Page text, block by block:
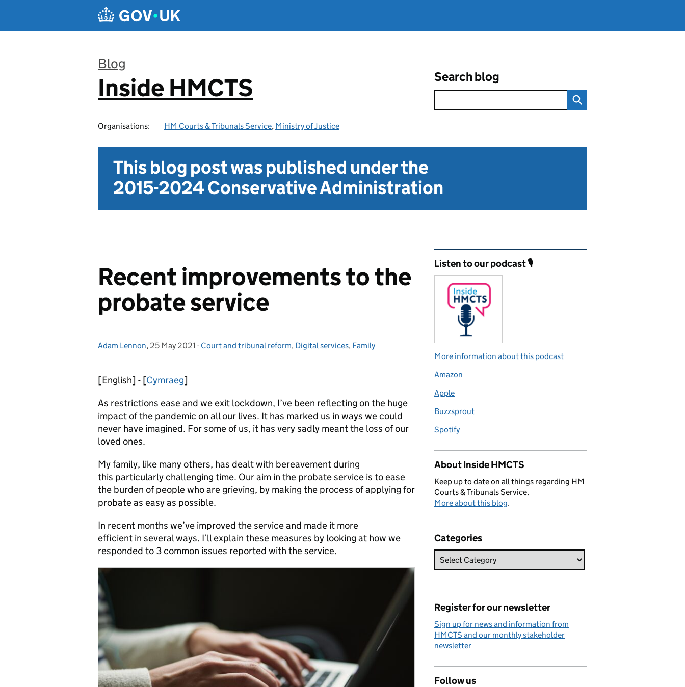
Blog
:
Inside HMCTS
Organisations: HM Courts & Tribunals Service, Ministry of Justice
Search blog
This blog post was published under the
2015-2024 Conservative Administration
Recent improvements to the
probate service
Posted by:
Adam Lennon, Posted on:
25 May 2021 - Categories:
Court and tribunal reform, Digital services, Family
[English] - [Cymraeg]
As restrictions ease and we exit lockdown, I’ve been reflecting on the huge
impact of the pandemic on all our lives. It has marked us in ways we could
never have imagined. For some of us, it has very sadly meant the loss of our
loved ones.
My family, like many others, has dealt with bereavement during
this particularly challenging time. Our aim in the probate service is to ease
the burden of people who are grieving, by making the process of applying for
probate as easy as possible.
In recent months we’ve improved the service and made it more
efficient in several ways. I’ll explain these measures by looking at how we
responded to 3 common issues reported with the service.
Related content and links
Listen to our podcast 🎙️
More information about this podcast
Amazon
Apple
Buzzsprout
Spotify
About Inside HMCTS
Keep up to date on all things regarding HM
Courts & Tribunals Service.
More about this blog.
Categories
Register for our newsletter
Sign up for news and information from
HMCTS and our monthly stakeholder
newsletter
Follow us